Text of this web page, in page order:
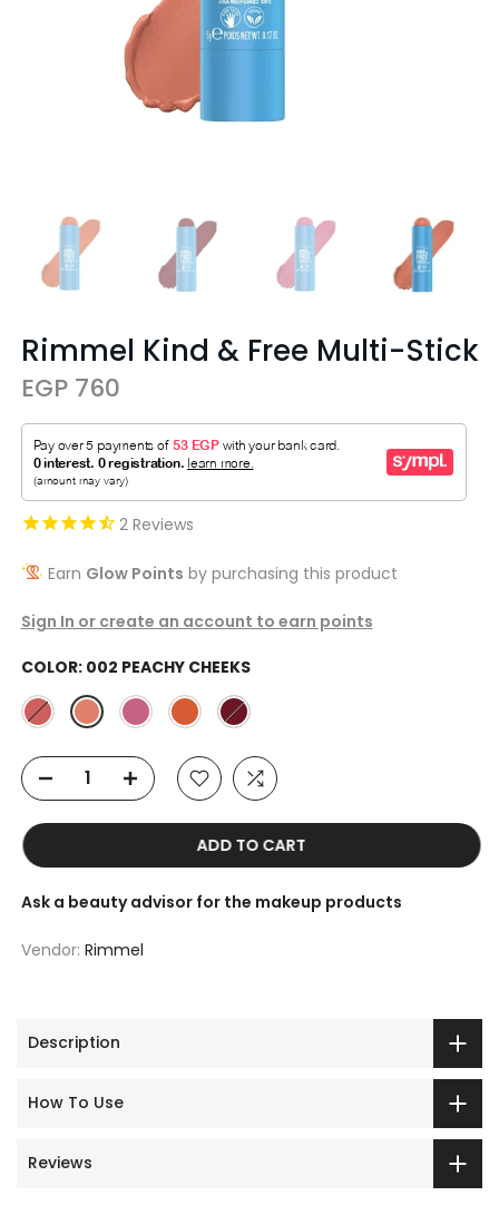
Rimmel Kind & Free Multi-Stick
EGP 760
2Reviews
Earn Glow Points by purchasing this product
Sign In or create an account to earn points
COLOR: 002 PEACHY CHEEKS
ADD TO CART
Ask a beauty advisor for the makeup products
Vendor: Rimmel
Description
How To Use
Reviews